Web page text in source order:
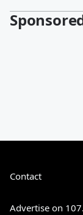
Contact
Advertise on